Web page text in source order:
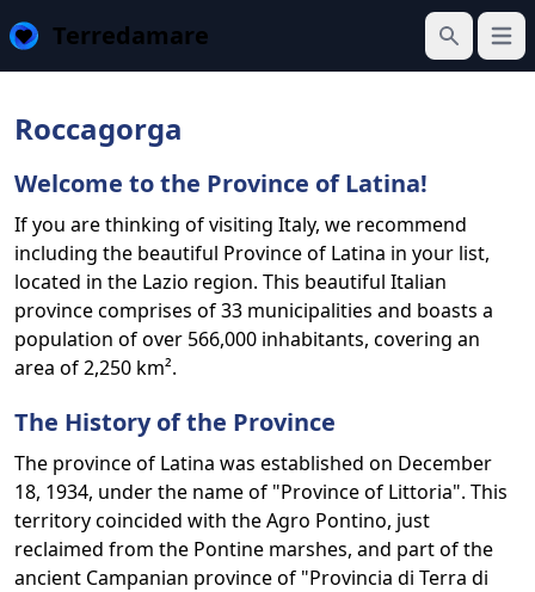
Terredamare
Search
Roccagorga
Welcome to the Province of Latina!
If you are thinking of visiting Italy, we recommend
including the beautiful Province of Latina in your list,
located in the Lazio region. This beautiful Italian
province comprises of 33 municipalities and boasts a
population of over 566,000 inhabitants, covering an
area of 2,250 km².
The History of the Province
The province of Latina was established on December
18, 1934, under the name of "Province of Littoria". This
territory coincided with the Agro Pontino, just
reclaimed from the Pontine marshes, and part of the
ancient Campanian province of "Provincia di Terra di